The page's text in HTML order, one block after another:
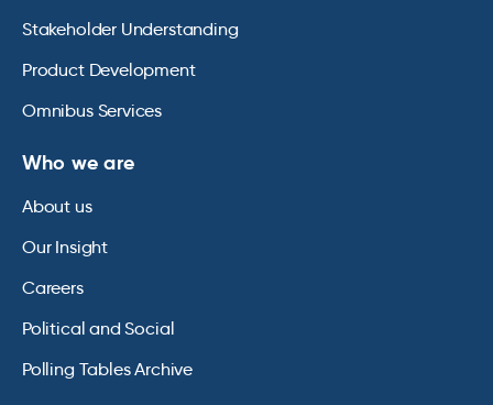
Stakeholder Understanding
Product Development
Omnibus Services
Who we are
About us
Our Insight
Careers
Political and Social
Polling Tables Archive